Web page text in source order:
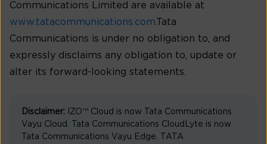
Communications Limited are available at
www.tatacommunications.com .Tata
Communications is under no obligation to, and
expressly disclaims any obligation to, update or
alter its forward-looking statements.
Disclaimer: IZO™ Cloud is now Tata Communications
Vayu Cloud. Tata Communications CloudLyte is now
Tata Communications Vayu Edge. TATA